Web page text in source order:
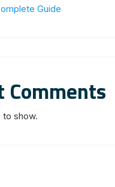
Guide
Comments
show.